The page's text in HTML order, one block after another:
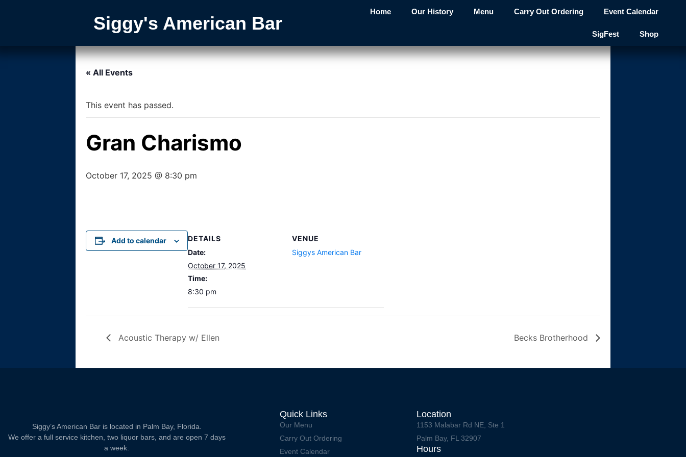
Siggy's American Bar
Home Our History Menu Carry Out Ordering Event Calendar
SigFest Shop
« All Events
This event has passed.
Gran Charismo
October 17, 2025 @ 8:30 pm
Add to calendar
DETAILS
Date:
October 17, 2025
Time:
8:30 pm
VENUE
Siggys American Bar
Acoustic Therapy w/ Ellen Becks Brotherhood
Siggy’s American Bar is located in Palm Bay, Florida.
We offer a full service kitchen, two liquor bars, and are open 7 days
a week.
Quick Links
Our Menu
Carry Out Ordering
Event Calendar
Location
1153 Malabar Rd NE, Ste 1
Palm Bay, FL 32907
Hours